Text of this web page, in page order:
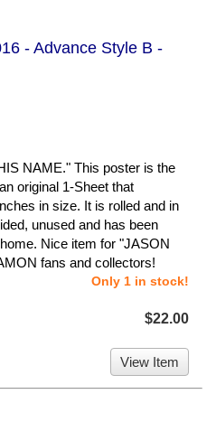
- Advance Style B -
NAME." This poster is the
original 1-Sheet that
in size. It is rolled and in
unused and has been
Nice item for "JASON
fans and collectors!
Only 1 in stock!
$22.00
View Item